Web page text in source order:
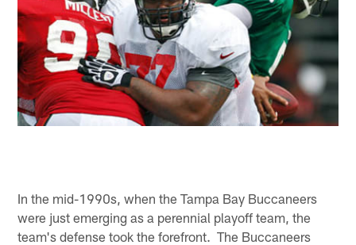
In the mid-1990s, when the Tampa Bay Buccaneers
were just emerging as a perennial playoff team, the
team's defense took the forefront. The Buccaneers